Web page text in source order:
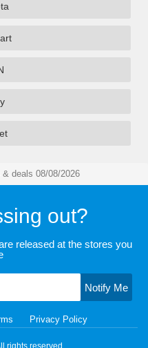
& deals 08/08/2026
out?
released at the stores you
Notify Me
Privacy Policy